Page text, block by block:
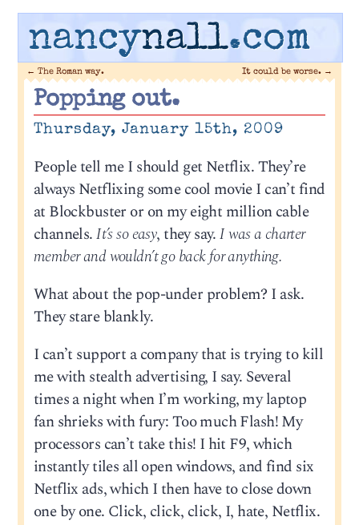
nancynall.com
← The Roman way. It could be worse. →
Popping out.
Thursday, January 15th, 2009
People tell me I should get Netflix. They’re
always Netflixing some cool movie I can’t find
at Blockbuster or on my eight million cable
channels.It’s so easy, they say.I was a charter
member and wouldn’t go back for anything.
What about the pop-under problem? I ask.
They stare blankly.
I can’t support a company that is trying to kill
me with stealth advertising, I say. Several
times a night when I’m working, my laptop
fan shrieks with fury: Too much Flash! My
processors can’t take this! I hit F9, which
instantly tiles all open windows, and find six
Netflix ads, which I then have to close down
one by one. Click, click, click, I, hate, Netflix.